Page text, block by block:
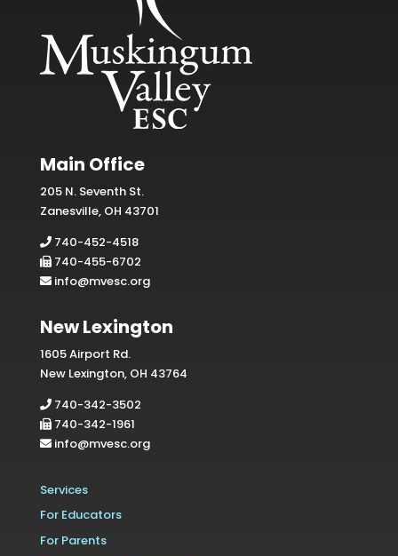
Main Office
205 N. Seventh St.
Zanesville, OH 43701
740-452-4518
740-455-6702
info@mvesc.org
New Lexington
1605 Airport Rd.
New Lexington, OH 43764
740-342-3502
740-342-1961
info@mvesc.org
Services
For Educators
For Parents